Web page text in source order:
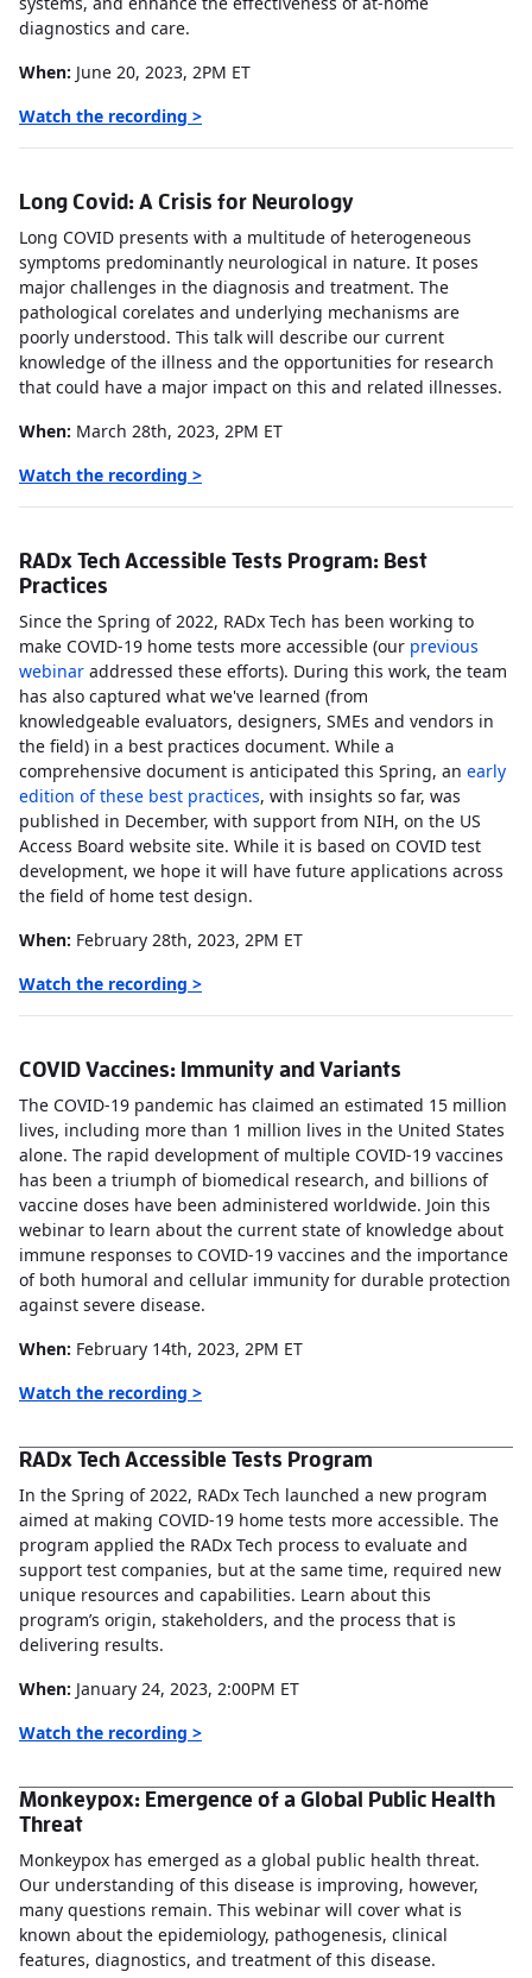
diagnostics and care.
When: June 20, 2023, 2PM ET
Watch the recording >
Long Covid: A Crisis for Neurology
Long COVID presents with a multitude of heterogeneous
symptoms predominantly neurological in nature. It poses
major challenges in the diagnosis and treatment. The
pathological corelates and underlying mechanisms are
poorly understood. This talk will describe our current
knowledge of the illness and the opportunities for research
that could have a major impact on this and related illnesses.
When: March 28th, 2023, 2PM ET
Watch the recording >
RADx Tech Accessible Tests Program: Best
Practices
Since the Spring of 2022, RADx Tech has been working to
make COVID-19 home tests more accessible (our previous
webinar addressed these efforts). During this work, the team
has also captured what we've learned (from
knowledgeable evaluators, designers, SMEs and vendors in
the field) in a best practices document. While a
comprehensive document is anticipated this Spring, an early
edition of these best practices, with insights so far, was
published in December, with support from NIH, on the US
Access Board website site. While it is based on COVID test
development, we hope it will have future applications across
the field of home test design.
When: February 28th, 2023, 2PM ET
Watch the recording >
COVID Vaccines: Immunity and Variants
The COVID-19 pandemic has claimed an estimated 15 million
lives, including more than 1 million lives in the United States
alone. The rapid development of multiple COVID-19 vaccines
has been a triumph of biomedical research, and billions of
vaccine doses have been administered worldwide. Join this
webinar to learn about the current state of knowledge about
immune responses to COVID-19 vaccines and the importance
of both humoral and cellular immunity for durable protection
against severe disease.
When: February 14th, 2023, 2PM ET
Watch the recording >
RADx Tech Accessible Tests Program
In the Spring of 2022, RADx Tech launched a new program
aimed at making COVID-19 home tests more accessible. The
program applied the RADx Tech process to evaluate and
support test companies, but at the same time, required new
unique resources and capabilities. Learn about this
program’s origin, stakeholders, and the process that is
delivering results.
When: January 24, 2023, 2:00PM ET
Watch the recording >
Monkeypox: Emergence of a Global Public Health
Threat
Monkeypox has emerged as a global public health threat.
Our understanding of this disease is improving, however,
many questions remain. This webinar will cover what is
known about the epidemiology, pathogenesis, clinical
features, diagnostics, and treatment of this disease.